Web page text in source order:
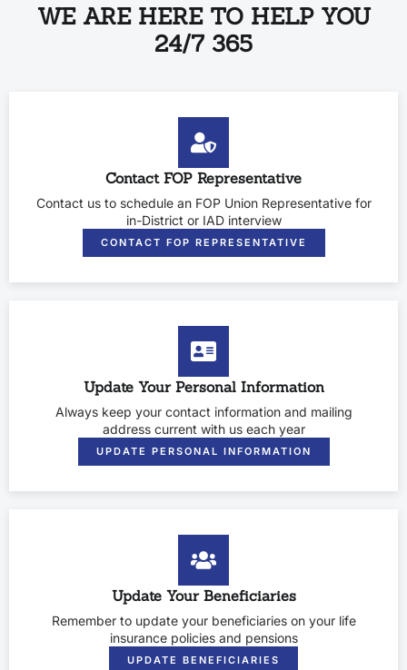
WE ARE HERE TO HELP YOU
24/7 365
Contact FOP Representative
Contact us to schedule an FOP Union Representative for
in-District or IAD interview
CONTACT FOP REPRESENTATIVE
Update Your Personal Information
Always keep your contact information and mailing
address current with us each year
UPDATE PERSONAL INFORMATION
Update Your Beneficiaries
Remember to update your beneficiaries on your life
insurance policies and pensions
UPDATE BENEFICIARIES